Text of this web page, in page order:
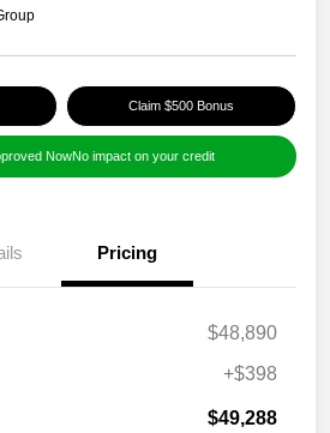
Claim $500 Bonus
NowNo impact on your credit
Pricing
$48,890
+$398
$49,288